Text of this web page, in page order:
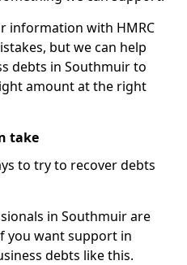
information with HMRC
but we can help
debts in Southmuir to
amount at the right
take
to try to recover debts
in Southmuir are
you want support in
debts like this.